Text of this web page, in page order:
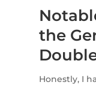
the
Honestly, I